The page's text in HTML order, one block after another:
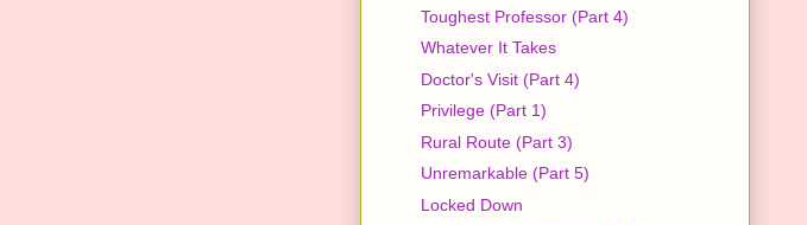
Toughest Professor (Part 4)
Whatever It Takes
Doctor's Visit (Part 4)
Privilege (Part 1)
Rural Route (Part 3)
Unremarkable (Part 5)
Locked Down